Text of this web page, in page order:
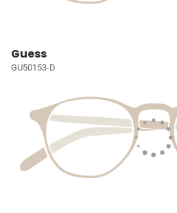
Guess
GU50153-D